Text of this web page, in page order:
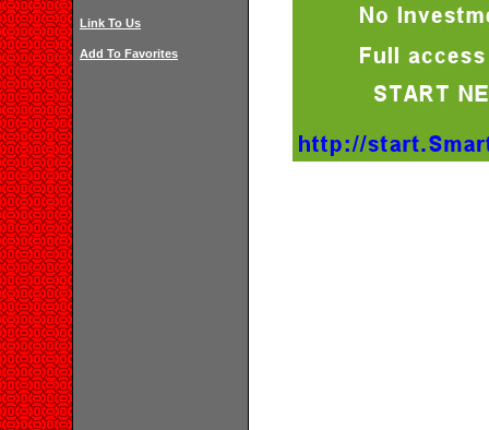
Link To Us
Add To Favorites